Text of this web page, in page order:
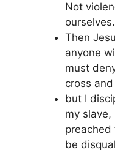
Not
ourselves.
Then
anyone
must
cross
but I
my
preached
be